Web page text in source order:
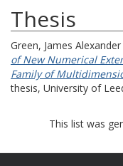
Thesis
Green, James Alexander
of New Numerical
Family of
thesis, University of
This list was